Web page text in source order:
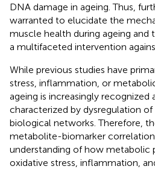
DNA damage in ageing. Thus,
warranted to elucidate the
muscle health during ageing and
a multifaceted intervention
While previous studies have
stress, inflammation, or
ageing is increasingly recognized
characterized by dysregulation
biological networks. Therefore,
metabolite-biomarker
understanding of how metabolic
oxidative stress, inflammation,